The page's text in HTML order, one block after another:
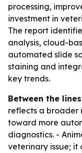
processing,
investment in
The report
analysis, cloud-
automated slide
staining and
key trends.
Between the
reflects a broader
toward more
diagnostics. -
veterinary issue; it